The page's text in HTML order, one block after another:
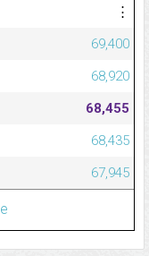
⋮
69,400
68,920
68,455
68,435
67,945